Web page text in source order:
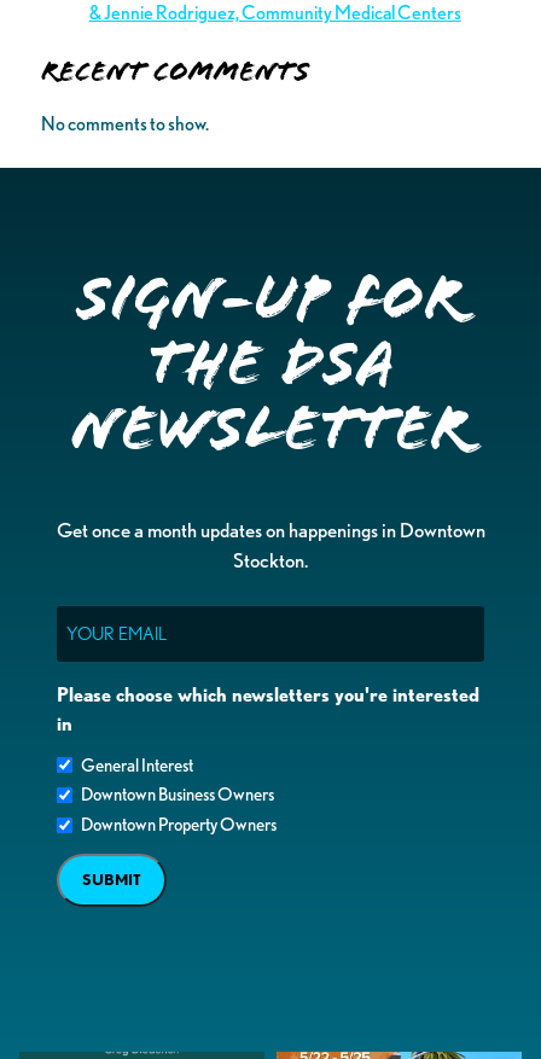
& Jennie Rodriguez, Community Medical Centers
Recent Comments
No comments to show.
Sign-up for
the DSA
Newsletter
Get once a month updates on happenings in Downtown
Stockton.
Please choose which newsletters you're interested
in
General Interest
Downtown Business Owners
Downtown Property Owners
SUBMIT